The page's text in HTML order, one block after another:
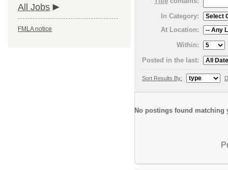
All Jobs
FMLA notice
In Category:
At Location:
Within:
Posted in the last:
Sort Results By:
No postings found matching